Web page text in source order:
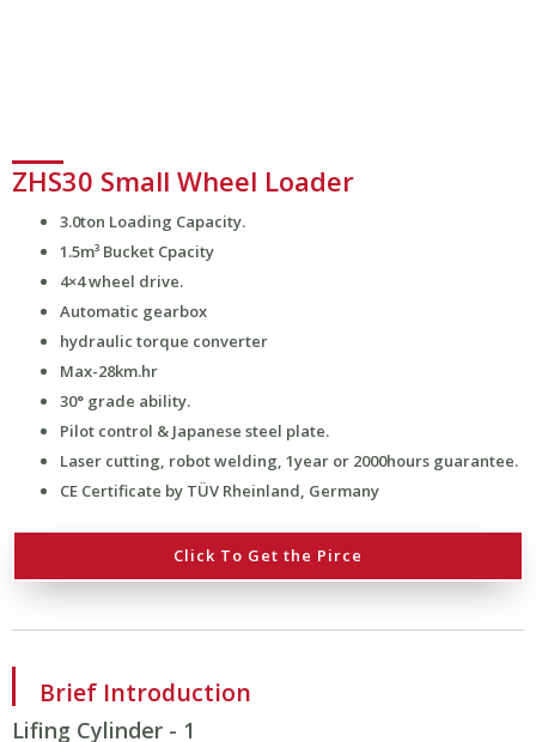
ZHS30 Small Wheel Loader
3.0ton Loading Capacity.
1.5m³ Bucket Cpacity
4×4 wheel drive.
Automatic gearbox
hydraulic torque converter
Max-28km.hr
30° grade ability.
Pilot control & Japanese steel plate.
Laser cutting, robot welding, 1year or 2000hours guarantee.
CE Certificate by TÜV Rheinland, Germany
Click To Get the Pirce
Brief Introduction
Lifing Cylinder - 1